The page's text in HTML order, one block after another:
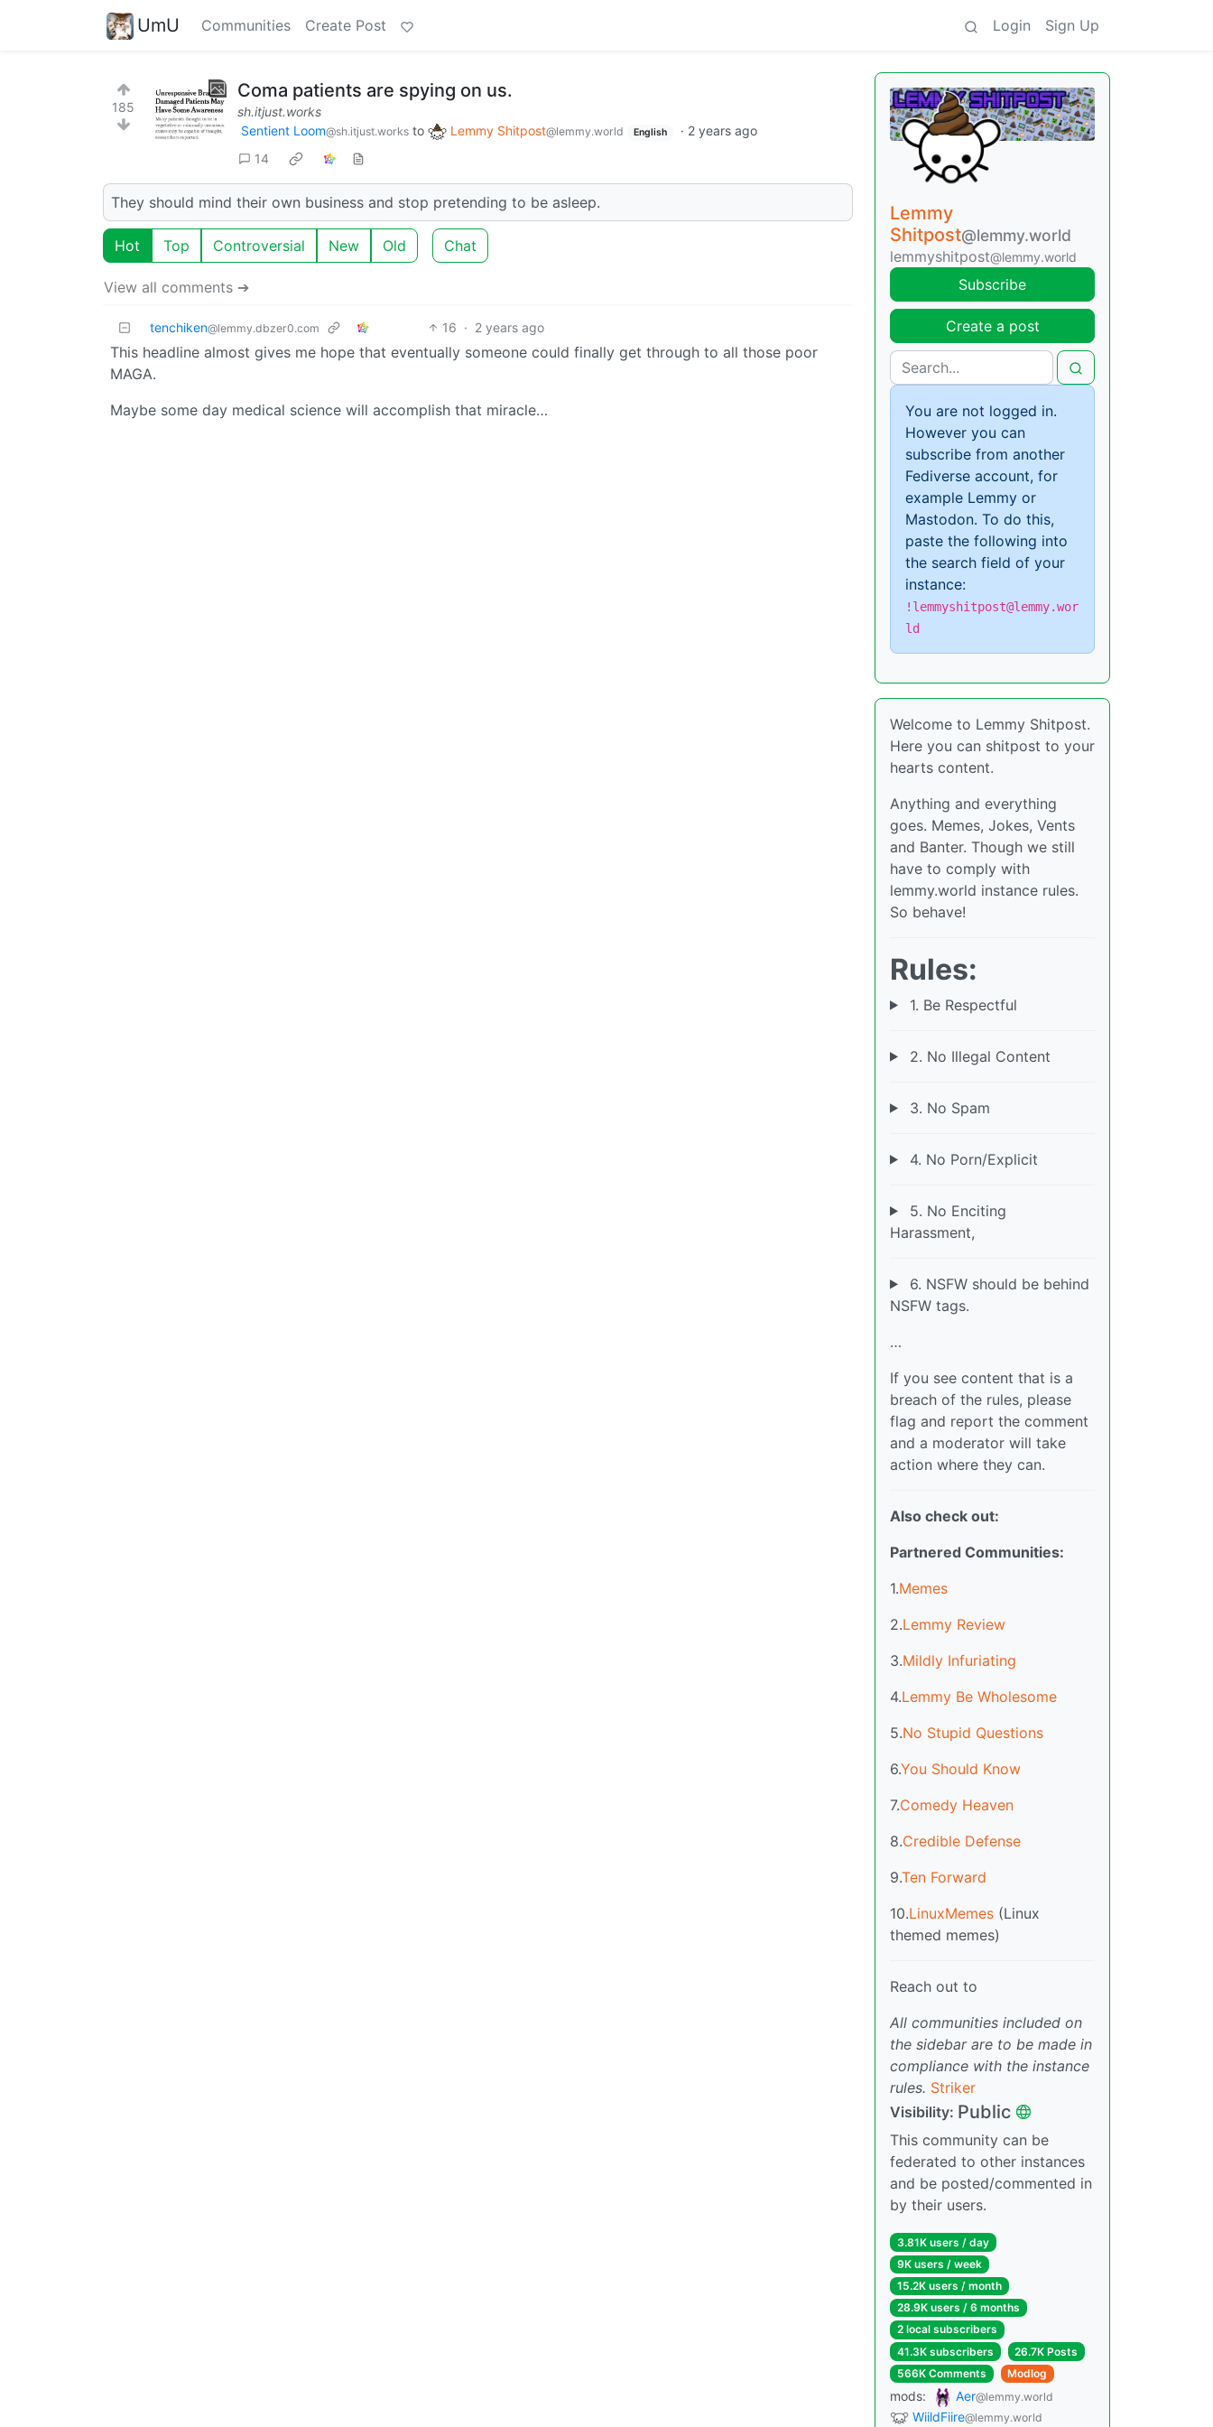
UmU Communities Create Post Login Sign Up
185
Coma patients are spying on us.
sh.itjust.works
Sentient Loom@sh.itjust.works to Lemmy Shitpost@lemmy.world English · 2 years ago
14
They should mind their own business and stop pretending to be asleep.
Hot Top Controversial New Old Chat
View all comments ➔
tenchiken@lemmy.dbzer0.com 16 · 2 years ago
This headline almost gives me hope that eventually someone could finally get through to all those poor
MAGA.
Maybe some day medical science will accomplish that miracle…
Lemmy
Shitpost@lemmy.world
lemmyshitpost@lemmy.world
Subscribe
Create a post
You are not logged in.
However you can
subscribe from another
Fediverse account, for
example Lemmy or
Mastodon. To do this,
paste the following into
the search field of your
instance:
!lemmyshitpost@lemmy.wor
ld
Welcome to Lemmy Shitpost.
Here you can shitpost to your
hearts content.
Anything and everything
goes. Memes, Jokes, Vents
and Banter. Though we still
have to comply with
lemmy.world instance rules.
So behave!
Rules:
1. Be Respectful
2. No Illegal Content
3. No Spam
4. No Porn/Explicit
5. No Enciting
Harassment,
6. NSFW should be behind
NSFW tags.
…
If you see content that is a
breach of the rules, please
flag and report the comment
and a moderator will take
action where they can.
Also check out:
Partnered Communities:
1.Memes
2.Lemmy Review
3.Mildly Infuriating
4.Lemmy Be Wholesome
5.No Stupid Questions
6.You Should Know
7.Comedy Heaven
8.Credible Defense
9.Ten Forward
10.LinuxMemes (Linux
themed memes)
Reach out to
All communities included on
the sidebar are to be made in
compliance with the instance
rules. Striker
Visibility: Public
This community can be
federated to other instances
and be posted/commented in
by their users.
3.81K users / day
9K users / week
15.2K users / month
28.9K users / 6 months
2 local subscribers
41.3K subscribers
26.7K Posts
566K Comments
Modlog
mods: Aer@lemmy.world
WiildFiire@lemmy.world